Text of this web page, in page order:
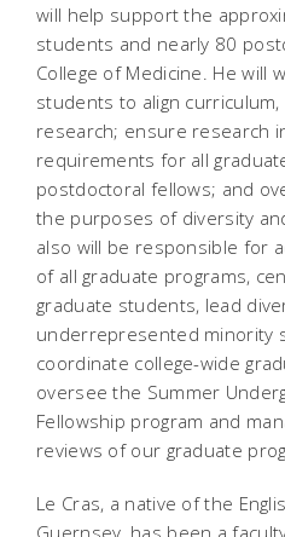
will help support the
students and nearly 80
College of Medicine. He will
students to align
research; ensure research
requirements for all
postdoctoral fellows; and
the purposes of diversity
also will be responsible for
of all graduate programs,
graduate students, lead
underrepresented minority
coordinate college-wide
oversee the Summer
Fellowship program and
reviews of our graduate
Le Cras, a native of the
Guernsey, has been a